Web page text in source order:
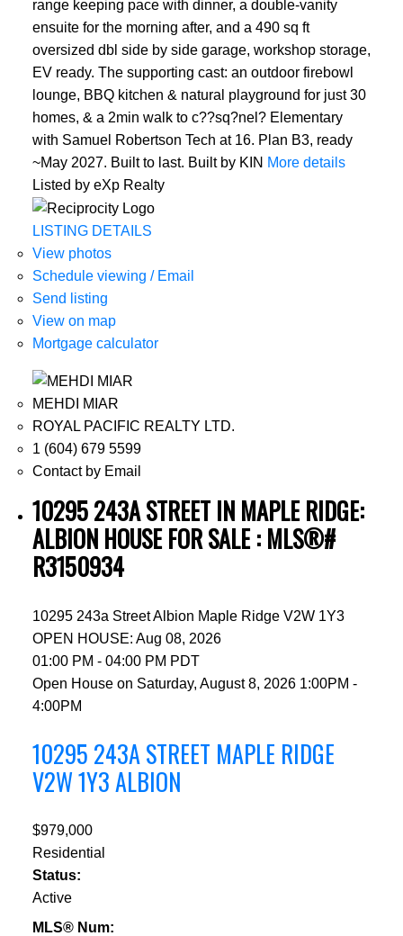
range keeping pace with dinner, a double-vanity
ensuite for the morning after, and a 490 sq ft
oversized dbl side by side garage, workshop storage,
EV ready. The supporting cast: an outdoor firebowl
lounge, BBQ kitchen & natural playground for just 30
homes, & a 2min walk to c??sq?nel? Elementary
with Samuel Robertson Tech at 16. Plan B3, ready
~May 2027. Built to last. Built by KIN More details
Listed by eXp Realty
LISTING DETAILS
View photos
Schedule viewing / Email
Send listing
View on map
Mortgage calculator
MEHDI MIAR
ROYAL PACIFIC REALTY LTD.
1 (604) 679 5599
Contact by Email
10295 243A STREET IN MAPLE RIDGE:
ALBION HOUSE FOR SALE : MLS®#
R3150934
10295 243a StreetAlbion Maple Ridge V2W 1Y3
OPEN HOUSE: Aug 08, 2026
01:00 PM - 04:00 PM PDT
Open House on Saturday, August 8, 2026 1:00PM -
4:00PM
10295 243A STREET MAPLE RIDGE
V2W 1Y3ALBION
$979,000
Residential
Status:
Active
MLS® Num: